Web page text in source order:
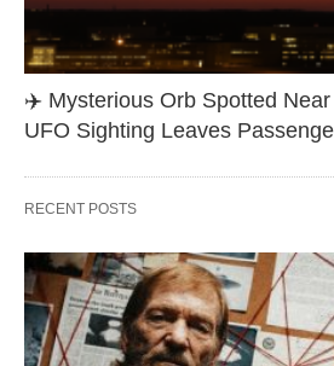
✈️ Mysterious Orb Spotted
UFO Sighting Leaves
RECENT POSTS